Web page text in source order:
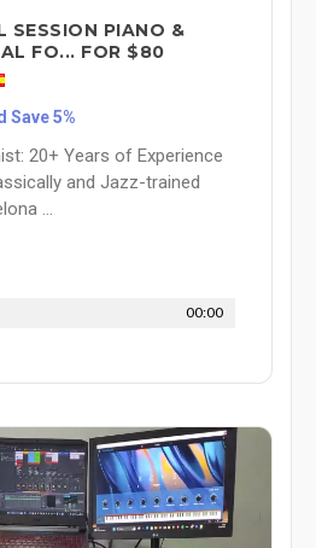
SESSION PIANO &
FO... FOR $80
Save 5%
20+ Years of Experience
and Jazz-trained
...
00:00